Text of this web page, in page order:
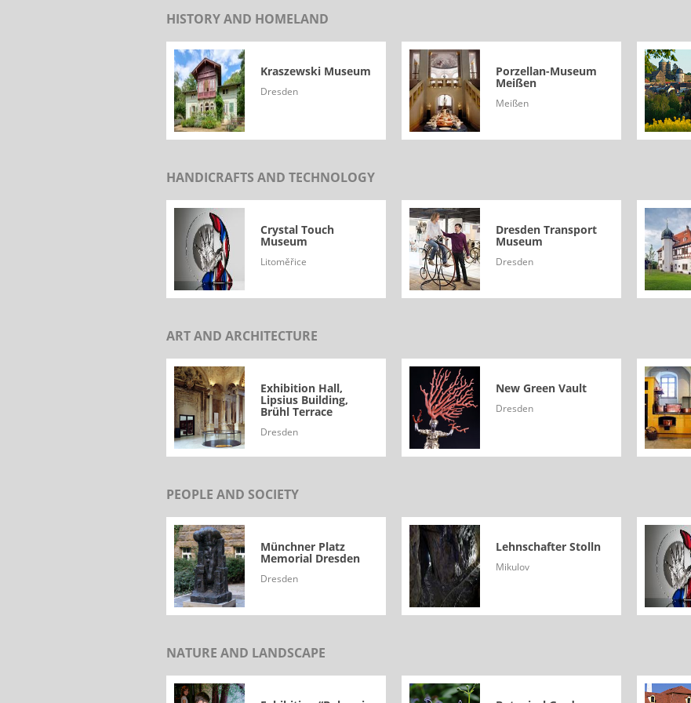
HISTORY AND HOMELAND
Kraszewski Museum
Dresden
Porzellan-Museum
Meißen
Meißen
HANDICRAFTS AND TECHNOLOGY
Crystal Touch
Museum
Litoměřice
Dresden Transport
Museum
Dresden
ART AND ARCHITECTURE
Exhibition Hall,
Lipsius Building,
Brühl Terrace
Dresden
New Green Vault
Dresden
PEOPLE AND SOCIETY
Münchner Platz
Memorial Dresden
Dresden
Lehnschafter Stolln
Mikulov
NATURE AND LANDSCAPE